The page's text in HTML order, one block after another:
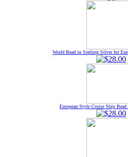
World Bead in Sterling Silver for
European Style Cruise Ship